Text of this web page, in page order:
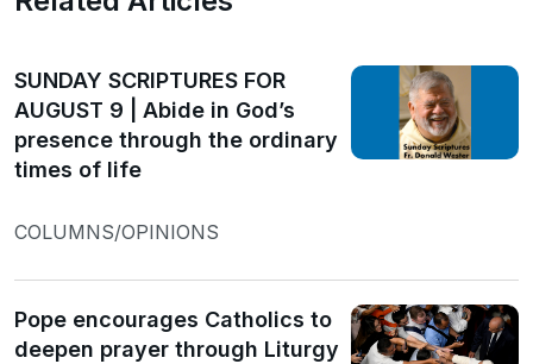
SUNDAY SCRIPTURES FOR
AUGUST 9 | Abide in God’s
presence through the ordinary
times of life
COLUMNS/OPINIONS
Pope encourages Catholics to
deepen prayer through Liturgy